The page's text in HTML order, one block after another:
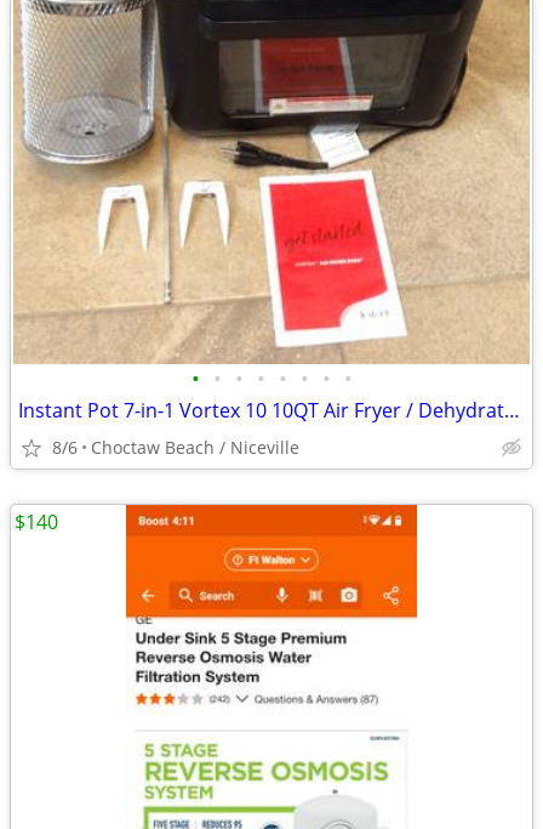
• • • • • • • •
Instant Pot 7-in-1 Vortex 10 10QT Air Fryer / Dehydrator / Rotisserie
8/6 Choctaw Beach / Niceville
$140